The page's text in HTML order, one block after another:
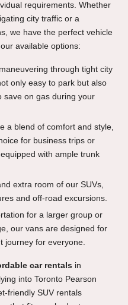
requirements. Whether
city traffic or a
we have the perfect vehicle
available options:
through tight city
only easy to park but also
save on gas during your
a blend of comfort and style,
for business trips or
with ample trunk
extra room of our SUVs,
and off-road excursions.
for a larger group or
our vans are designed for
journey for everyone.
car rentals in
into Toronto Pearson
friendly SUV rentals